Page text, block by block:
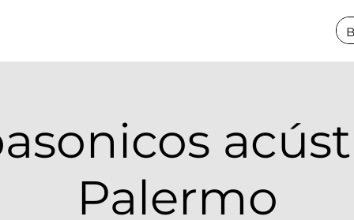
Palermo